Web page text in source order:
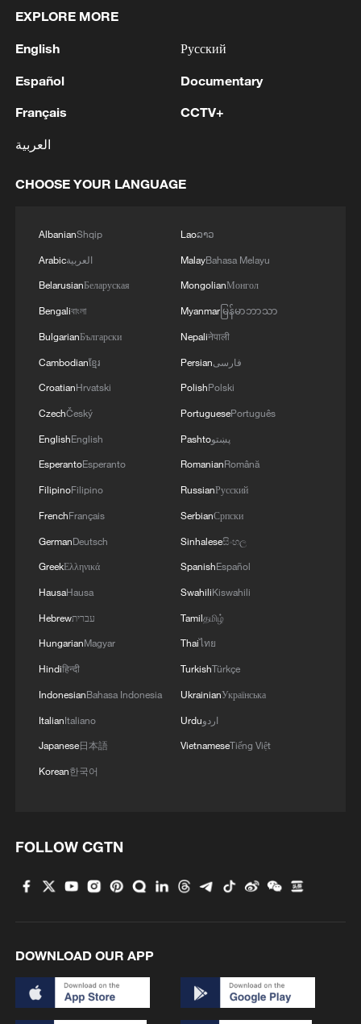
RELATED STORIES
Mainland says Lai Ching-te's separatist
attempts are doomed to fail
Mainland spokesperson slams Lai Ching-te's visit to
Eswatini
scandalous stunt
The 38th Hundred Flowers Awards return to
Beijing – where it all began
more vibrant China
15,000 fishing vessels return to port in Zhejiang
Qinghai
EXPLORE MORE
English
Español
Français
العربية
Русский
Documentary
CCTV+
CHOOSE YOUR LANGUAGE
AlbanianShqip
Arabicالعربية
BelarusianБеларуская
Bengaliবাংলা
BulgarianБългарски
Cambodianខ្មែរ
CroatianHrvatski
CzechČeský
EnglishEnglish
EsperantoEsperanto
FilipinoFilipino
FrenchFrançais
GermanDeutsch
GreekΕλληνικά
HausaHausa
Hebrewעברית
HungarianMagyar
Hindiहिन्दी
IndonesianBahasa Indonesia
ItalianItaliano
Japanese日本語
Korean한국어
Laoລາວ
MalayBahasa Melayu
MongolianМонгол
Myanmarမြန်မာဘာသာ
Nepaliनेपाली
Persianفارسی
PolishPolski
PortuguesePortuguês
Pashtoپښتو
RomanianRomână
RussianРусский
SerbianСрпски
Sinhaleseසිංහල
SpanishEspañol
SwahiliKiswahili
Tamilதமிழ்
Thaiไทย
TurkishTürkçe
UkrainianУкраїнська
Urduاردو
VietnameseTiếng Việt
FOLLOW CGTN
DOWNLOAD OUR APP